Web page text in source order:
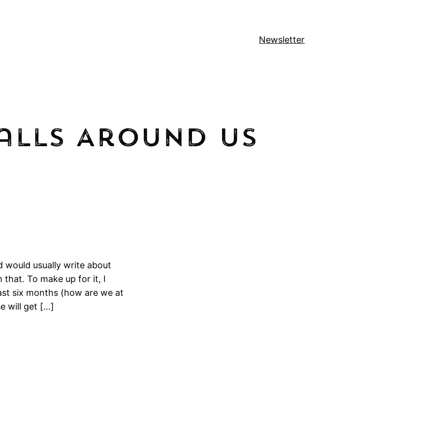
Newsletter
Around Us
would usually write about
that. To make up for it, I
six months (how are we at
will get […]